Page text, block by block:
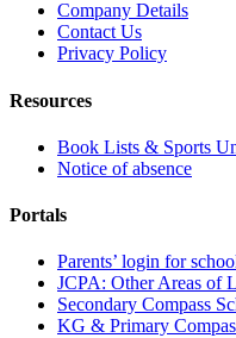
Company Details
Contact Us
Privacy Policy
Resources
Book Lists & Sports
Notice of absence
Portals
Parents’ login for
JCPA: Other Areas of
Secondary Compass
KG & Primary